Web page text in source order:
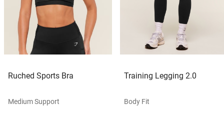
Ruched Sports Bra
Medium Support
Training Legging 2.0
Body Fit